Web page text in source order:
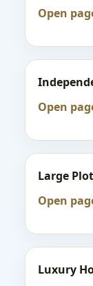
Open
Open
Large
Open
Luxury